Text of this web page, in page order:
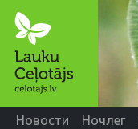
Новости Ночлег